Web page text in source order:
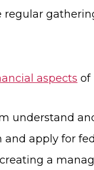
regular
aspects of
understand
and apply for
a